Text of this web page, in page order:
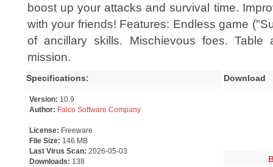
boost up your attacks and survival time.
with your friends! Features: Endless game
of ancillary skills. Mischievous foes. Table
mission.
Specifications:
Version: 10.9
Author: Falco Software Company
License: Freeware
File Size: 146 MB
Last Virus Scan: 2026-05-03
Downloads: 138
Download